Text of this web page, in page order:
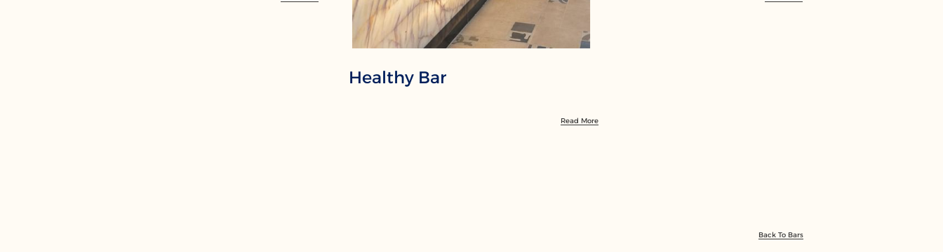
Healthy Bar
Read More
Back To Bars